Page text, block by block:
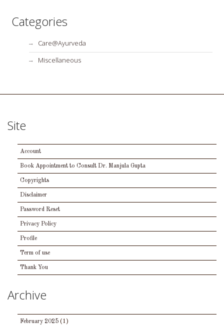
Categories
Care@Ayurveda
Miscellaneous
Site
Account
Book Appointment to Consult Dr. Manjula Gupta
Copyrights
Disclaimer
Password Reset
Privacy Policy
Profile
Term of use
Thank You
Archive
February 2025 (1)